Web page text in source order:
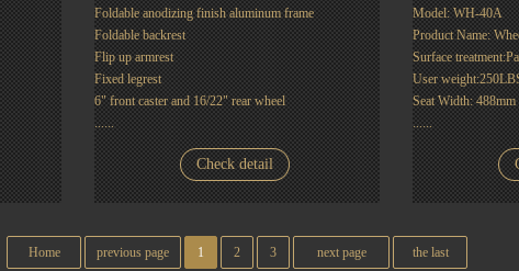
Foldable anodizing finish aluminum frame
Foldable backrest
Flip up armrest
Fixed legrest
6" front caster and 16/22" rear wheel
......
Check detail
Model: WH-40A
Product Name:
Surface
User
Seat Width: 488mm
......
Home previous page 1 2 3 next page the last